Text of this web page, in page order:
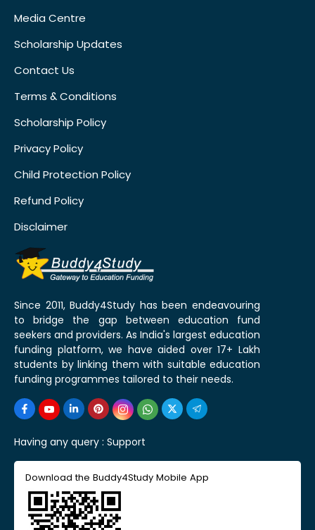
Media Centre
Scholarship Updates
Contact Us
Terms & Conditions
Scholarship Policy
Privacy Policy
Child Protection Policy
Refund Policy
Disclaimer
Since 2011, Buddy4Study has been endeavouring
to bridge the gap between education fund
seekers and providers. As India's largest education
funding platform, we have aided over 17+ Lakh
students by linking them with suitable education
funding programmes tailored to their needs.
Having any query : Support
Download the Buddy4Study Mobile App